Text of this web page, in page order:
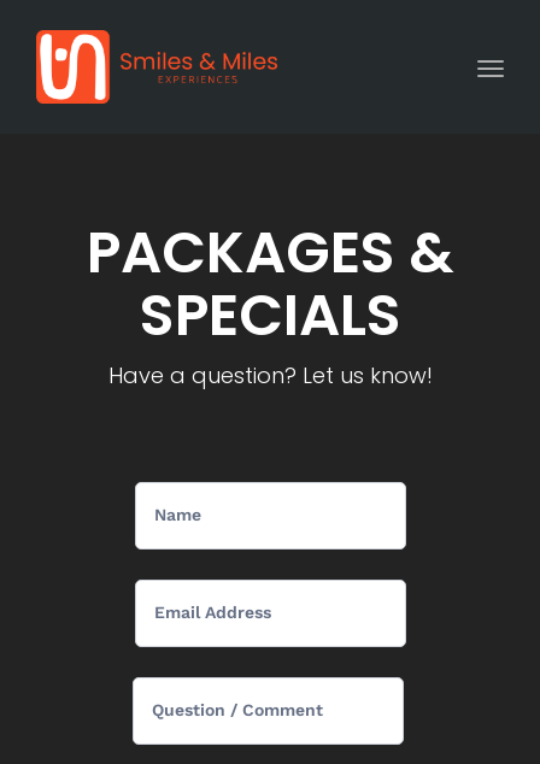
PACKAGES &
SPECIALS
Have a question? Let us know!